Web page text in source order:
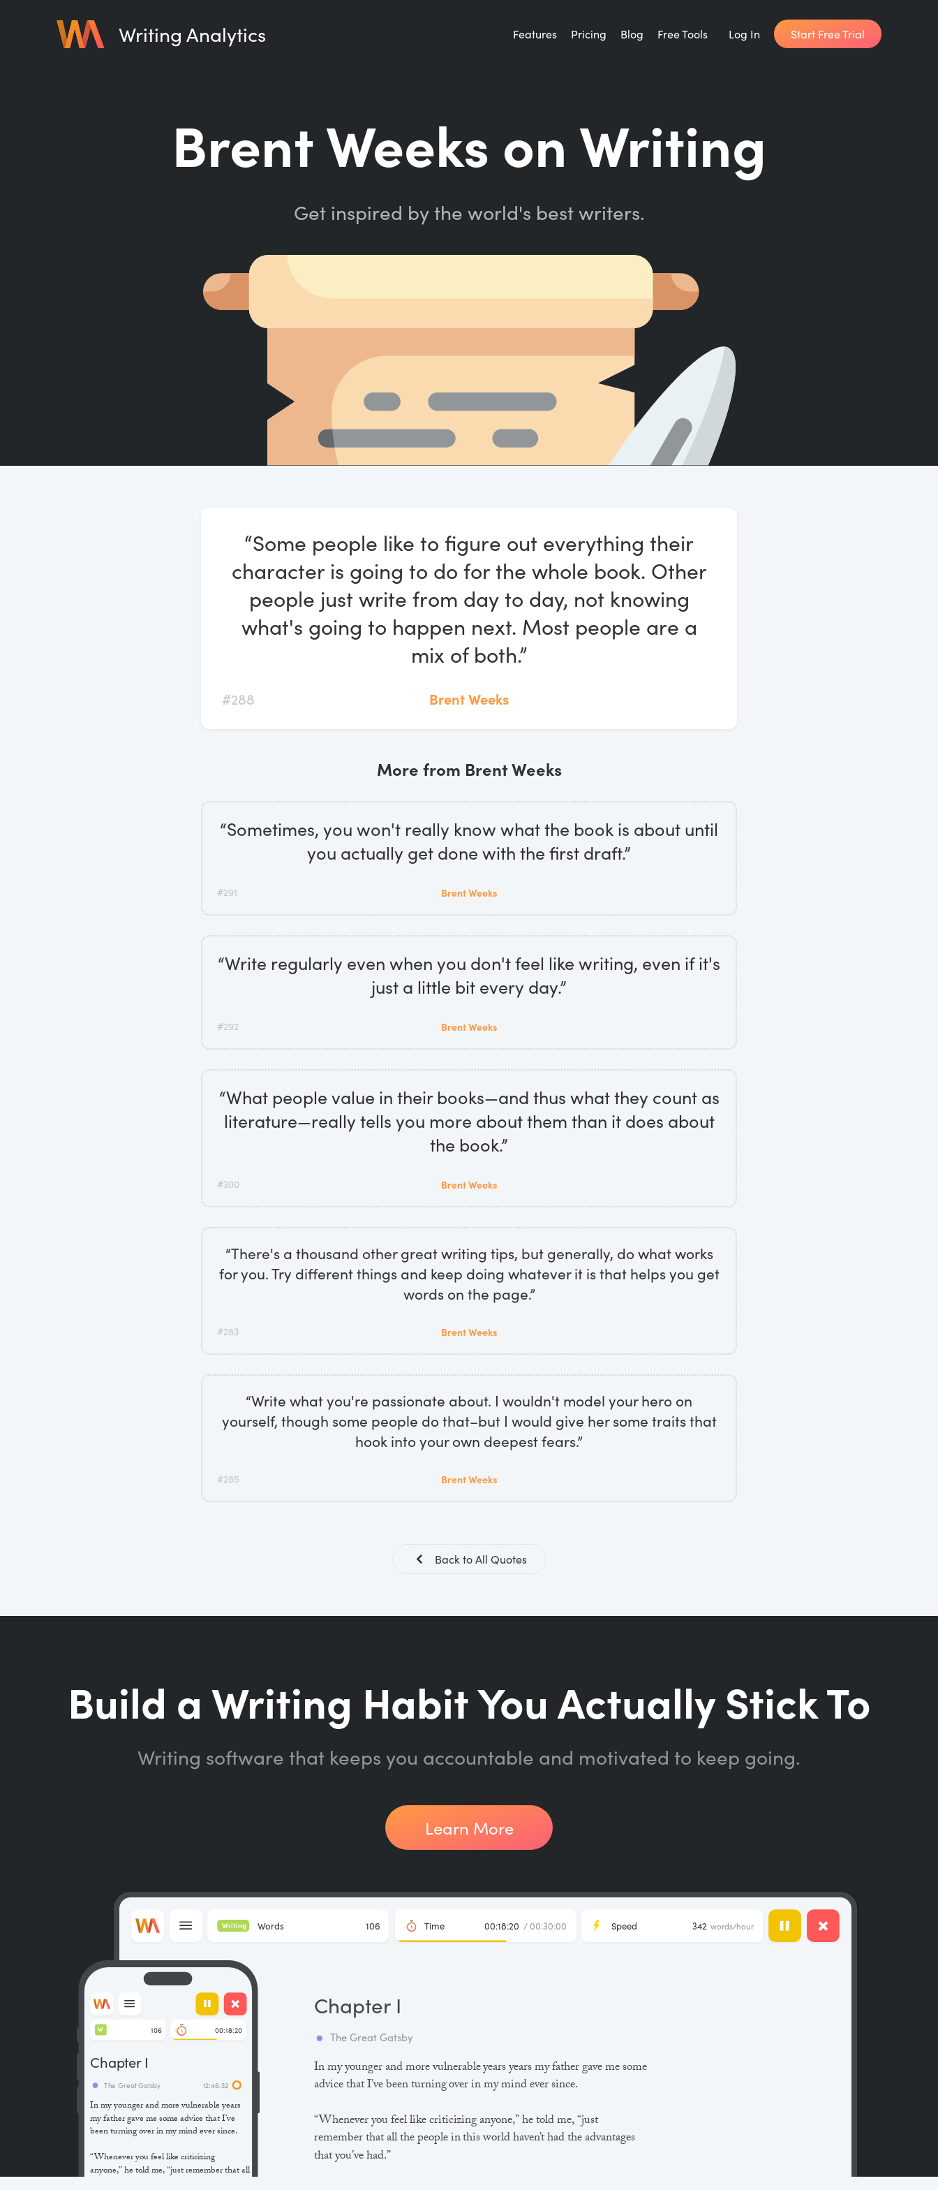
Writing Analytics Features Pricing Blog Free Tools
Writing Planner
How long will it take to write your book?
Get inspired by the world's best writers.
Word Counter
Count words, sentences and paragraphs.
Log In Start Free Trial
Brent Weeks on Writing
Get inspired by the world's best writers.
“Some people like to figure out everything their
character is going to do for the whole book. Other
people just write from day to day, not knowing
what's going to happen next. Most people are a
mix of both.”
#288 Brent Weeks
More from Brent Weeks
“Sometimes, you won't really know what the book is about until
you actually get done with the first draft.”
#291 Brent Weeks
“Write regularly even when you don't feel like writing, even if it's
just a little bit every day.”
#292 Brent Weeks
“What people value in their books—and thus what they count as
literature—really tells you more about them than it does about
the book.”
#300 Brent Weeks
“There's a thousand other great writing tips, but generally, do what works
for you. Try different things and keep doing whatever it is that helps you get
words on the page.”
#283 Brent Weeks
“Write what you're passionate about. I wouldn't model your hero on
yourself, though some people do that–but I would give her some traits that
hook into your own deepest fears.”
#285 Brent Weeks
Back to All Quotes
Build a Writing Habit You Actually Stick To
Writing software that keeps you accountable and motivated to keep going.
Learn More
In my younger and more vulnerable years years my father gave me some
advice that I’ve been turning over in my mind ever since.
“Whenever you feel like criticizing anyone,” he told me, “just
remember that all the people in this world haven’t had the advantages
that you’ve had.”
The Great Gatsby
Chapter I
Words 106
Writing Time 00:18:20 / 00:30:00 Speed 342 words/hour
In my younger and more vulnerable years
my father gave me some advice that I’ve
been turning over in my mind ever since.
“Whenever you feel like criticizing
anyone,” he told me, “just remember that all
The Great Gatsby 12:46:32
Chapter I
106
W 00:18:20